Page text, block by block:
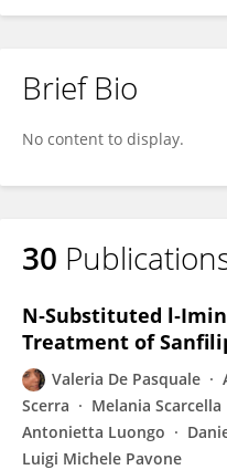
Brief Bio
No content to display.
30
N‑Substituted
Treatment of
Valeria De Pasquale
Scerra
Melania Scarcella
Antonietta Luongo
Luigi Michele Pavone